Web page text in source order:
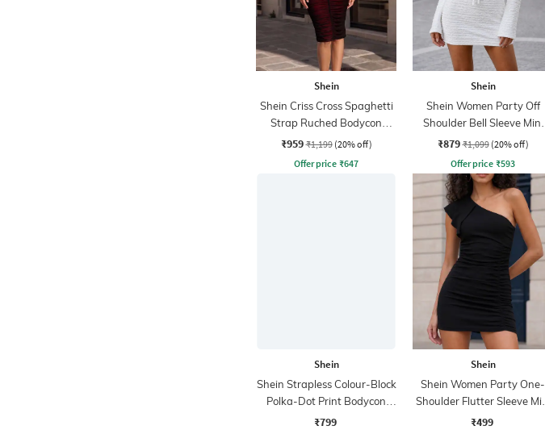
Shein
Shein Criss Cross Spaghetti
Strap Ruched Bodycon
Dress
₹959 ₹1,199 (20% off)
Offer price ₹647
Shein
Shein Women Party Off
Shoulder Bell Sleeve Mini
Bodycon Dress
₹879 ₹1,099 (20% off)
Offer price ₹593
Shein
Shein Strapless Colour-Block
Polka-Dot Print Bodycon
Dress
₹799
Shein
Shein Women Party One-
Shoulder Flutter Sleeve Mini
Bodycon Dress
₹499